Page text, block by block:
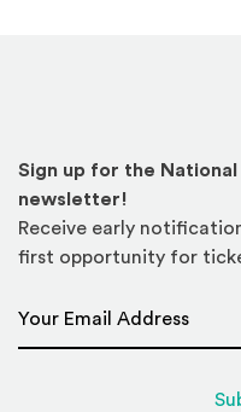
Sign up for the National
newsletter!
Receive early
first opportunity for